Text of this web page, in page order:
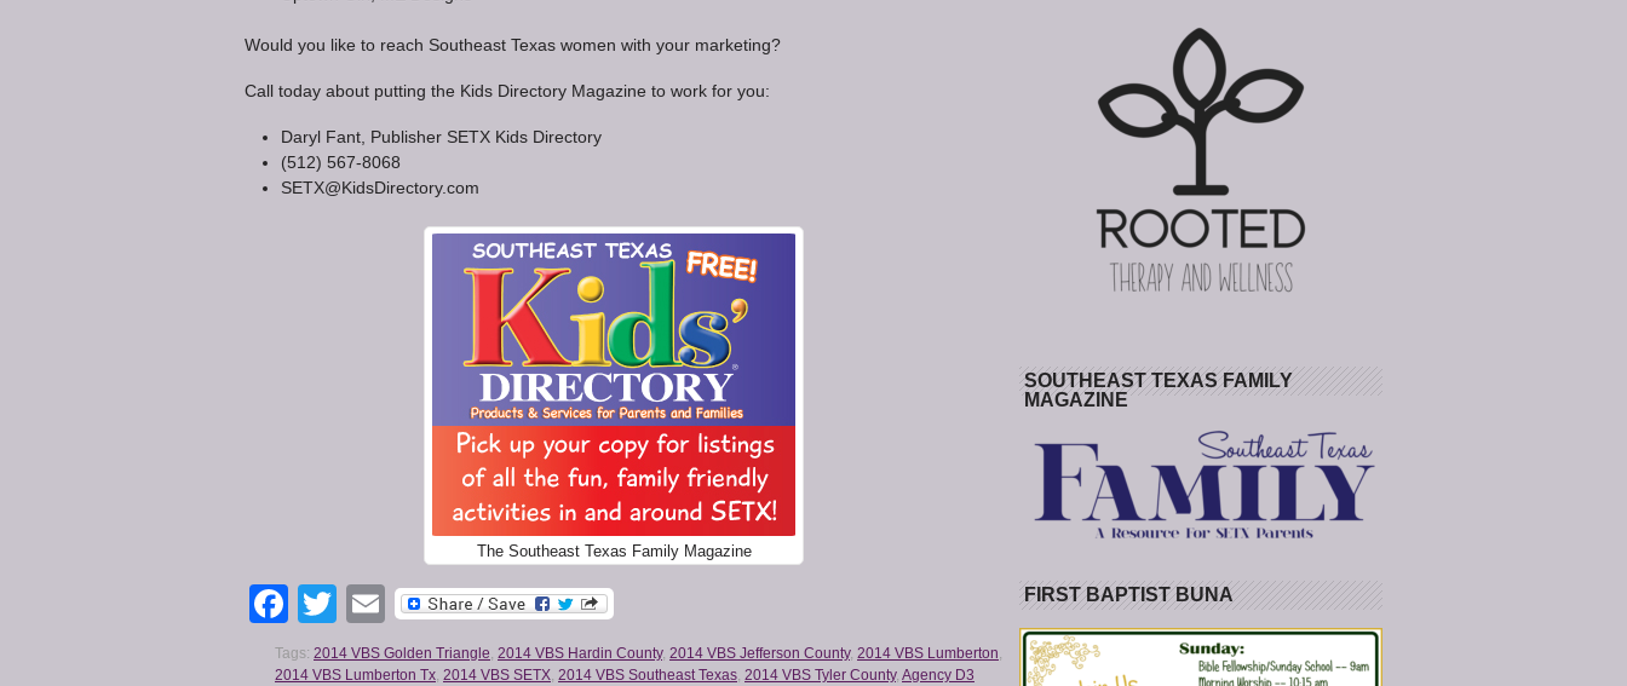
Would you like to reach Southeast Texas women with your marketing?
Call today about putting the Kids Directory Magazine to work for you:
Daryl Fant, Publisher SETX Kids Directory
(512) 567-8068
SETX@KidsDirectory.com
The Southeast Texas Family Magazine
Facebook
Twitter
Email
Tags: 2014 VBS Golden Triangle, 2014 VBS Hardin County, 2014 VBS Jefferson County, 2014 VBS Lumberton,
2014 VBS Lumberton Tx, 2014 VBS SETX, 2014 VBS Southeast Texas, 2014 VBS Tyler County, Agency D3
SOUTHEAST TEXAS FAMILY
MAGAZINE
FIRST BAPTIST BUNA